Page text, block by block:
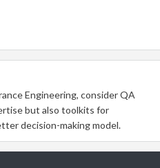
Engineering, consider QA
but also toolkits for
decision-making model.